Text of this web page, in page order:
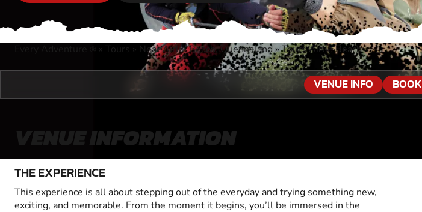
Every Adventure » Tours » Near Airlie Beach, Queensland»Tours Airlie Beach
VENUE INFO BOOK
VENUE INFORMATION
THE EXPERIENCE
This experience is all about stepping out of the everyday and trying something new,
exciting, and memorable. From the moment it begins, you’ll be immersed in the